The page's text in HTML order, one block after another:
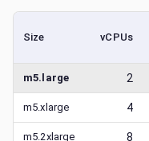
Size vCPUs
m5.large 2
m5.xlarge 4
m5.2xlarge 8